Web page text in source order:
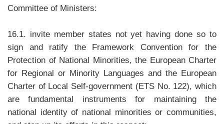
Committee of Ministers:
16.1. invite member states not yet having done so to
sign and ratify the Framework Convention for the
Protection of National Minorities, the European Charter
for Regional or Minority Languages and the European
Charter of Local Self-government (ETS No. 122), which
are fundamental instruments for maintaining the
national identity of national minorities or communities,